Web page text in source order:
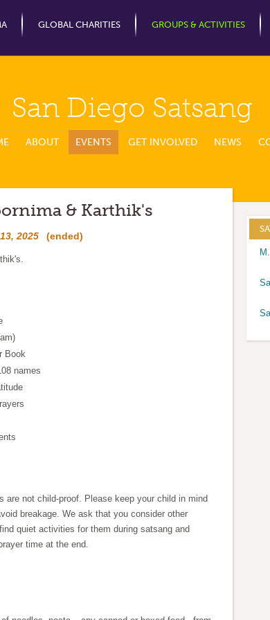
GLOBAL CHARITIES GROUPS & ACTIVITIES
San Diego Satsang
ABOUT EVENTS GET INVOLVED NEWS
& Karthik's
2025 (ended)
Book
names
are not child-proof. Please keep your child in mind
breakage. We ask that you consider other
quiet activities for them during satsang and
time at the end.